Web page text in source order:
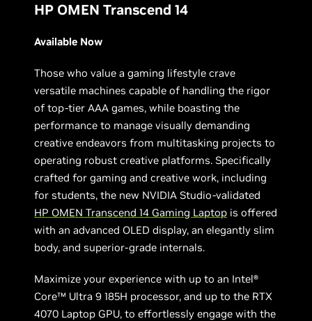
HP OMEN Transcend 14
Available Now
Those who value a gaming lifestyle crave
versatile machines capable of handling the rigor
of top-tier AAA games, while boasting the
performance to manage visually demanding
creative endeavors from multitasking projects to
operating robust creative platforms. Specifically
crafted for gaming and creative work, including
for students, the new NVIDIA Studio-validated
HP OMEN Transcend 14 Gaming Laptop is offered
with an advanced OLED display, an elegantly slim
body, and superior-grade internals.
Maximize your experience with up to an Intel®
Core™ Ultra 9 185H processor, and up to the RTX
4070 Laptop GPU, to effortlessly engage with the